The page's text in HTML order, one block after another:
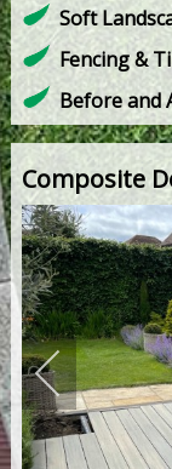
Soft
Fencing &
Before and
Composite